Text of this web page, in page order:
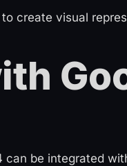
create visual
be integrated